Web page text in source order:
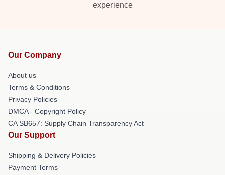
experience
Our Company
About us
Terms & Conditions
Privacy Policies
DMCA - Copyright Policy
CA SB657: Supply Chain Transparency Act
Our Support
Shipping & Delivery Policies
Payment Terms